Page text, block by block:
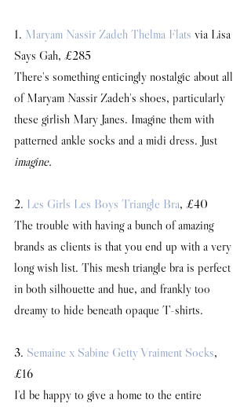
1. Maryam Nassir Zadeh Thelma Flats via Lisa
Says Gah, £285
There's something enticingly nostalgic about all
of Maryam Nassir Zadeh's shoes, particularly
these girlish Mary Janes. Imagine them with
patterned ankle socks and a midi dress. Just
imagine.
2. Les Girls Les Boys Triangle Bra, £40
The trouble with having a bunch of amazing
brands as clients is that you end up with a very
long wish list. This mesh triangle bra is perfect
in both silhouette and hue, and frankly too
dreamy to hide beneath opaque T-shirts.
3. Semaine x Sabine Getty Vraiment Socks,
£16
I'd be happy to give a home to the entire